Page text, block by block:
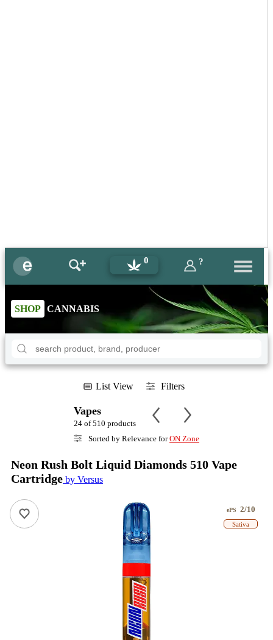
0 ?
SHOP CANNABIS
List View Filters
Vapes
24 of 510 products
Sorted by Relevance forON Zone
Neon Rush Bolt Liquid Diamonds 510 Vape
Cartridge by Versus
ePS 2/10
Sativa